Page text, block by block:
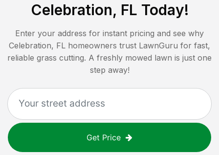
Celebration, FL Today!
Enter your address for instant pricing and see why
Celebration, FL homeowners trust LawnGuru for fast,
reliable grass cutting. A freshly mowed lawn is just one
step away!
Get Price